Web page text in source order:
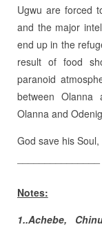
Ugwu are forced
and the major
end up in the
result of food
paranoid
between Olanna
Olanna and
God save his
Notes:
1..Achebe,